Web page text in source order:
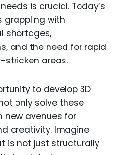
is crucial. Today’s
grappling with
shortages,
and the need for rapid
stricken areas.
to develop 3D
only solve these
new avenues for
creativity. Imagine
is not just structurally